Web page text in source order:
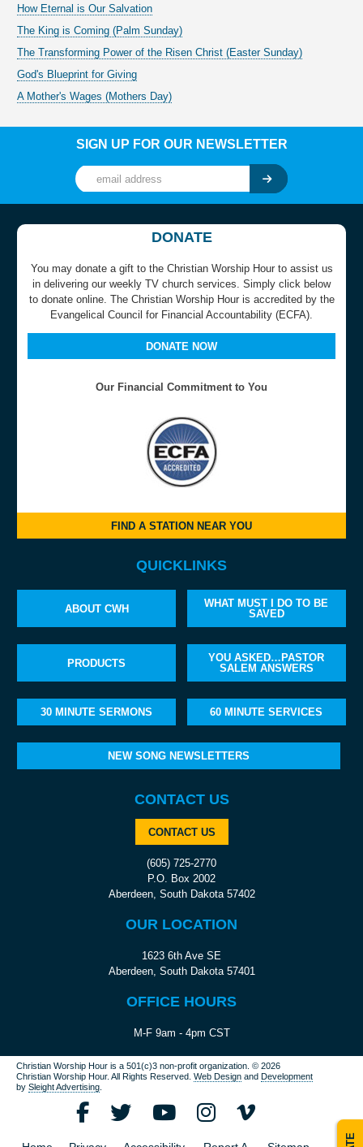
How Eternal is Our Salvation
The King is Coming (Palm Sunday)
The Transforming Power of the Risen Christ (Easter Sunday)
God's Blueprint for Giving
A Mother's Wages (Mothers Day)
SIGN UP FOR OUR NEWSLETTER
DONATE
You may donate a gift to the Christian Worship Hour to assist us
in delivering our weekly TV church services. Simply click below
to donate online. The Christian Worship Hour is accredited by the
Evangelical Council for Financial Accountability (ECFA).
DONATE NOW
Our Financial Commitment to You
FIND A STATION NEAR YOU
QUICKLINKS
ABOUT CWH
WHAT MUST I DO TO BE
SAVED
PRODUCTS
YOU ASKED…PASTOR
SALEM ANSWERS
30 MINUTE SERMONS 60 MINUTE SERVICES
NEW SONG NEWSLETTERS
CONTACT US
CONTACT US
(605) 725-2770
P.O. Box 2002
Aberdeen, South Dakota 57402
OUR LOCATION
1623 6th Ave SE
Aberdeen, South Dakota 57401
OFFICE HOURS
M-F 9am - 4pm CST
Christian Worship Hour is a 501(c)3 non-profit organization.© 2026
Christian Worship Hour. All Rights Reserved. Web Design andDevelopment
bySleight Advertising